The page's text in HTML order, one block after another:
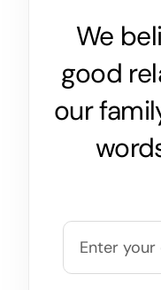
We
good
our